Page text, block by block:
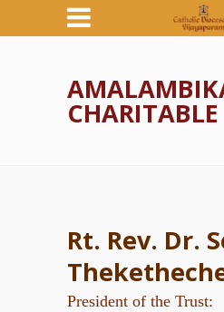
Rt. Rev. Dr.
President of the Trust: